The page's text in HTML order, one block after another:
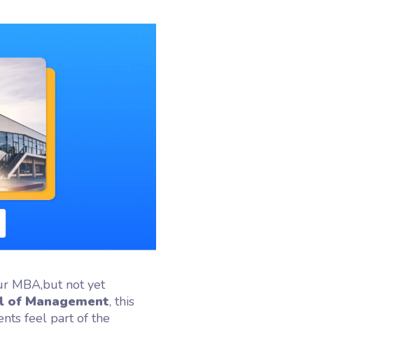
MBA,but not yet
of Management, this
feel part of the